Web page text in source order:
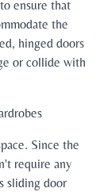
ensure that
the
hinged doors
or collide with
Since the
require any
sliding door